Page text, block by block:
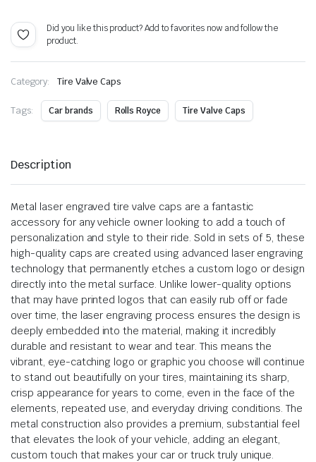
Did you like this product? Add to favorites now and follow the
product.
Category: Tire Valve Caps
Tags: Car brands Rolls Royce Tire Valve Caps
Description
Metal laser engraved tire valve caps are a fantastic
accessory for any vehicle owner looking to add a touch of
personalization and style to their ride. Sold in sets of 5, these
high-quality caps are created using advanced laser engraving
technology that permanently etches a custom logo or design
directly into the metal surface. Unlike lower-quality options
that may have printed logos that can easily rub off or fade
over time, the laser engraving process ensures the design is
deeply embedded into the material, making it incredibly
durable and resistant to wear and tear. This means the
vibrant, eye-catching logo or graphic you choose will continue
to stand out beautifully on your tires, maintaining its sharp,
crisp appearance for years to come, even in the face of the
elements, repeated use, and everyday driving conditions. The
metal construction also provides a premium, substantial feel
that elevates the look of your vehicle, adding an elegant,
custom touch that makes your car or truck truly unique.